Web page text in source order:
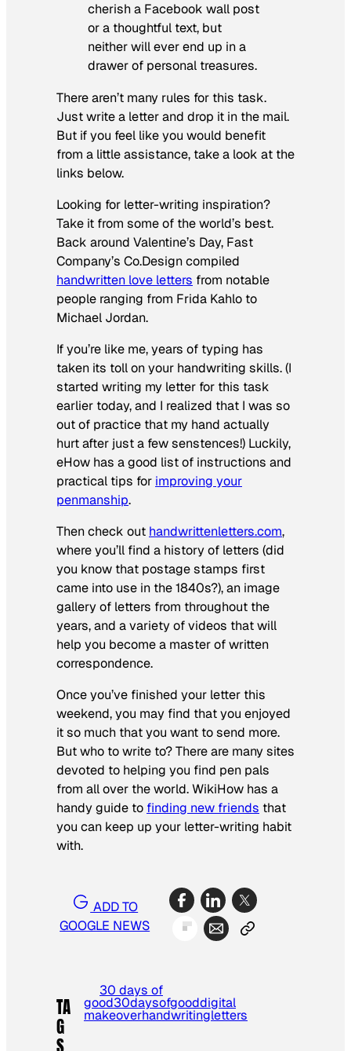
cherish a Facebook wall post
or a thoughtful text, but
neither will ever end up in a
drawer of personal treasures.
There aren’t many rules for this task.
Just write a letter and drop it in the mail.
But if you feel like you would benefit
from a little assistance, take a look at the
links below.
Looking for letter-writing inspiration?
Take it from some of the world’s best.
Back around Valentine’s Day, Fast
Company’s Co.Design compiled
handwritten love letters from notable
people ranging from Frida Kahlo to
Michael Jordan.
If you’re like me, years of typing has
taken its toll on your handwriting skills. (I
started writing my letter for this task
earlier today, and I realized that I was so
out of practice that my hand actually
hurt after just a few senstences!) Luckily,
eHow has a good list of instructions and
practical tips for improving your
penmanship.
Then check out handwrittenletters.com,
where you’ll find a history of letters (did
you know that postage stamps first
came into use in the 1840s?), an image
gallery of letters from throughout the
years, and a variety of videos that will
help you become a master of written
correspondence.
Once you’ve finished your letter this
weekend, you may find that you enjoyed
it so much that you want to send more.
But who to write to? There are many sites
devoted to helping you find pen pals
from all over the world. WikiHow has a
handy guide to finding new friends that
you can keep up your letter-writing habit
with.
ADD TO
GOOGLE NEWS
TA
G
30 days of
good30daysofgooddigital
makeoverhandwritingletters